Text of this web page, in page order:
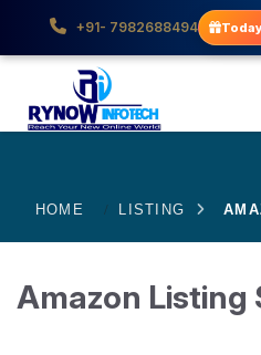
+91- 7982688494
HOME LISTING
Amazon Listing